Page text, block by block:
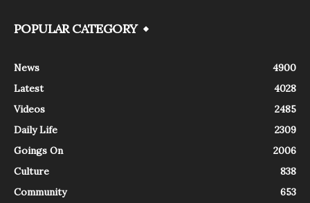
POPULAR CATEGORY
News
4900
Latest
4028
Videos
2485
Daily Life
2309
Goings On
2006
Culture
838
Community
653